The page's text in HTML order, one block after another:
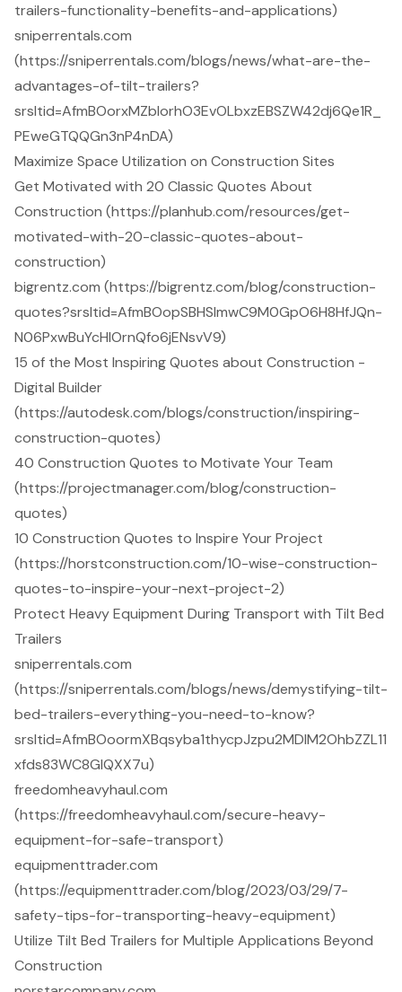
trailers-functionality-benefits-and-applications)
sniperrentals.com
(https://sniperrentals.com/blogs/news/what-are-the-
advantages-of-tilt-trailers?
srsltid=AfmBOorxMZbIorhO3EvOLbxzEBSZW42dj6Qe1R_
PEweGTQQGn3nP4nDA)
Maximize Space Utilization on Construction Sites
Get Motivated with 20 Classic Quotes About
Construction (https://planhub.com/resources/get-
motivated-with-20-classic-quotes-about-
construction)
bigrentz.com (https://bigrentz.com/blog/construction-
quotes?srsltid=AfmBOopSBHSlmwC9M0GpO6H8HfJQn-
N06PxwBuYcHIOrnQfo6jENsvV9)
15 of the Most Inspiring Quotes about Construction -
Digital Builder
(https://autodesk.com/blogs/construction/inspiring-
construction-quotes)
40 Construction Quotes to Motivate Your Team
(https://projectmanager.com/blog/construction-
quotes)
10 Construction Quotes to Inspire Your Project
(https://horstconstruction.com/10-wise-construction-
quotes-to-inspire-your-next-project-2)
Protect Heavy Equipment During Transport with Tilt Bed
Trailers
sniperrentals.com
(https://sniperrentals.com/blogs/news/demystifying-tilt-
bed-trailers-everything-you-need-to-know?
srsltid=AfmBOoormXBqsyba1thycpJzpu2MDlM2OhbZZL11
xfds83WC8GlQXX7u)
freedomheavyhaul.com
(https://freedomheavyhaul.com/secure-heavy-
equipment-for-safe-transport)
equipmenttrader.com
(https://equipmenttrader.com/blog/2023/03/29/7-
safety-tips-for-transporting-heavy-equipment)
Utilize Tilt Bed Trailers for Multiple Applications Beyond
Construction